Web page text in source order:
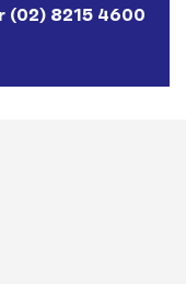
(02) 8215 4600